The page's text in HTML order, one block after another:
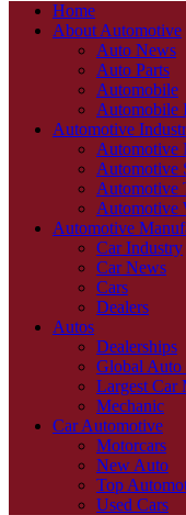
Home
About Automotive
Auto News
Auto Parts
Automobile
Automobile
Automotive
Automotive
Automotive
Automotive
Automotive
Automotive
Car Industry
Car News
Cars
Dealers
Autos
Dealerships
Global Auto
Largest Car
Mechanic
Car Automotive
Motorcars
New Auto
Top
Used Cars